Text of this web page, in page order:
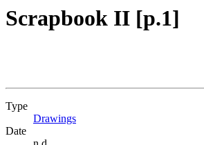
Scrapbook II [p.1]
Type
Drawings
Date